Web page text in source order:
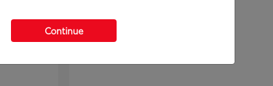
Continue